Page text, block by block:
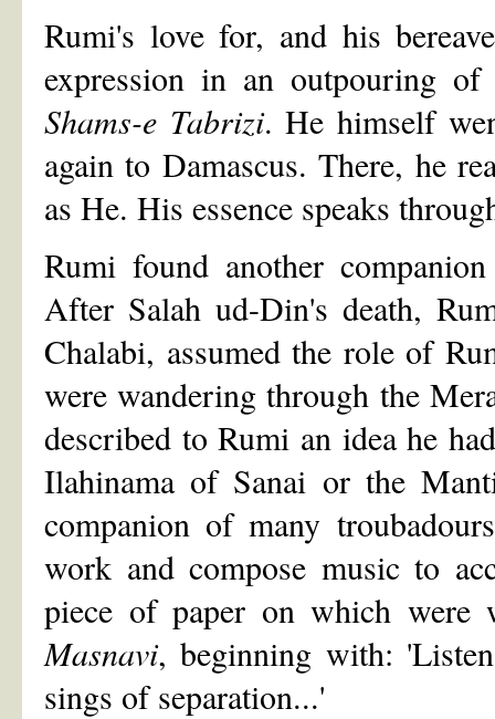
Rumi's love for, and his
expression in an outpouring
Shams-e Tabrizi. He himself
again to Damascus. There, he
as He. His essence speaks
Rumi found another
After Salah ud-Din's death,
Chalabi, assumed the role of
were wandering through the
described to Rumi an idea he
Ilahinama of Sanai or the
companion of many
work and compose music to
piece of paper on which were
Masnavi, beginning with:
sings of separation...'